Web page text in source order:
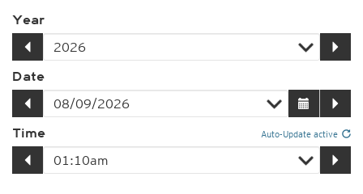
Year
Date
Time Auto-Update active